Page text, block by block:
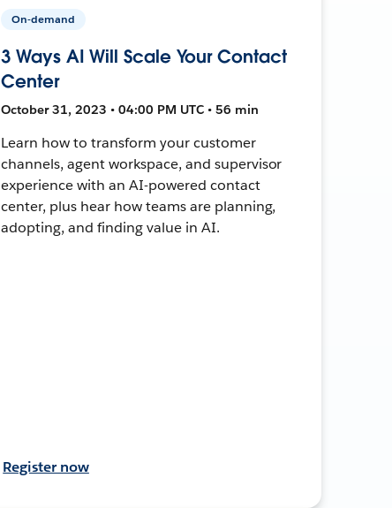
On-demand
3 Ways AI Will Scale Your Contact
Center
October 31, 2023 • 04:00 PM UTC • 56 min
Learn how to transform your customer
channels, agent workspace, and supervisor
experience with an AI-powered contact
center, plus hear how teams are planning,
adopting, and finding value in AI.
Register now